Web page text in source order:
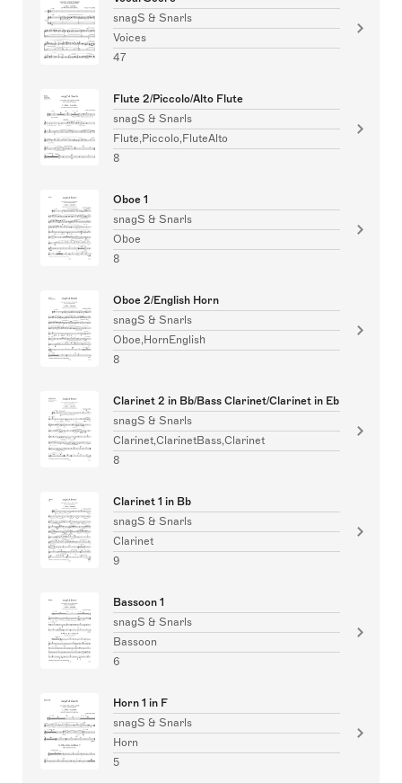
snagS & Snarls
Voices
47
Flute 2/Piccolo/Alto Flute
snagS & Snarls
Flute,Piccolo,FluteAlto
8
Oboe 1
snagS & Snarls
Oboe
8
Oboe 2/English Horn
snagS & Snarls
Oboe,HornEnglish
8
Clarinet 2 in Bb/Bass Clarinet/Clarinet in Eb
snagS & Snarls
Clarinet,ClarinetBass,Clarinet
8
Clarinet 1 in Bb
snagS & Snarls
Clarinet
9
Bassoon 1
snagS & Snarls
Bassoon
6
Horn 1 in F
snagS & Snarls
Horn
5